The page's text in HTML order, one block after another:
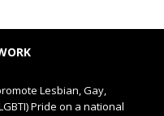
Lesbian, Gay,
Pride on a national